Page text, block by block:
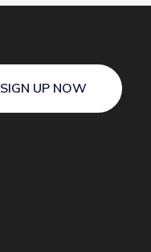
SIGN UP NOW